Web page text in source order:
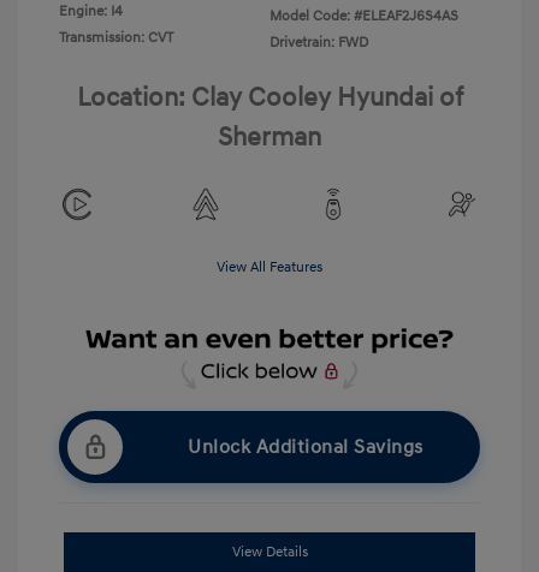
Engine: I4
Transmission: CVT
Model Code: #ELEAF2J6S4AS
Drivetrain: FWD
Location: Clay Cooley Hyundai of
Sherman
View All Features
Unlock Additional Savings
View Details